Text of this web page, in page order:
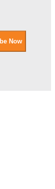
Now